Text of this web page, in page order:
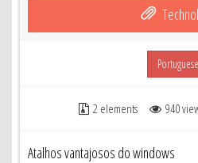
Portuguese
2 elements 940
Atalhos vantajosos do windows